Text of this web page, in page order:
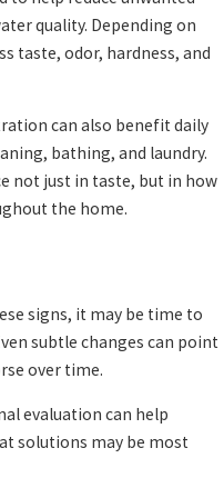
quality. Depending on
taste, odor, hardness, and
can also benefit daily
bathing, and laundry.
not just in taste, but in how
the home.
signs, it may be time to
subtle changes can point
over time.
evaluation can help
solutions may be most